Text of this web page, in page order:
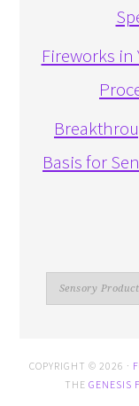
Fireworks in
Basis for
Categories
COPYRIGHT © 2026 ·
THE GENESIS